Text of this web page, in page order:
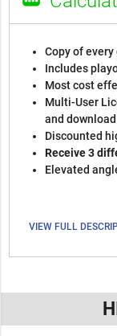
Copy of
Includes
Most cost
Multi-User
and
Discounted
Receive 3
Elevated
VIEW FULL